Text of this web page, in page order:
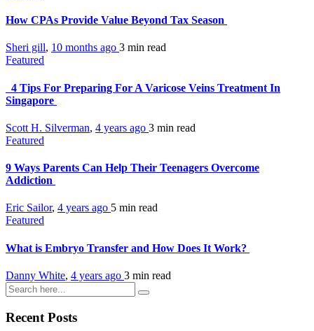
How CPAs Provide Value Beyond Tax Season
Sheri gill, 10 months ago 3 min read
Featured
4 Tips For Preparing For A Varicose Veins Treatment In
Singapore
Scott H. Silverman, 4 years ago 3 min read
Featured
9 Ways Parents Can Help Their Teenagers Overcome
Addiction
Eric Sailor, 4 years ago 5 min read
Featured
What is Embryo Transfer and How Does It Work?
Danny White, 4 years ago 3 min read
Recent Posts